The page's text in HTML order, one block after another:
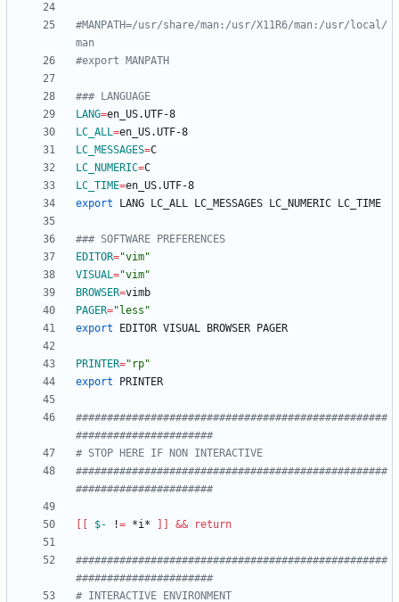
#MANPATH=/usr/share/man:/usr/X11R6/man:/usr/local/
man
#export MANPATH
### LANGUAGE
LANG=
LC_ALL=
LC_MESSAGES=
LC_NUMERIC=
LC_TIME=
export
### SOFTWARE PREFERENCES
EDITOR="vim"
VISUAL="vim"
BROWSER=
PAGER="less"
export
PRINTER="rp"
export
##################################################
######################
# STOP HERE IF NON INTERACTIVE
##################################################
######################
$- != *i* && return
##################################################
######################
# INTERACTIVE ENVIRONMENT